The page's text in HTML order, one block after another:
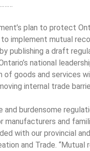
plan to protect
implement mutual
publishing a draft
national
of goods and services
internal trade
and burdensome
manufacturers and
with our provincial
and Trade.